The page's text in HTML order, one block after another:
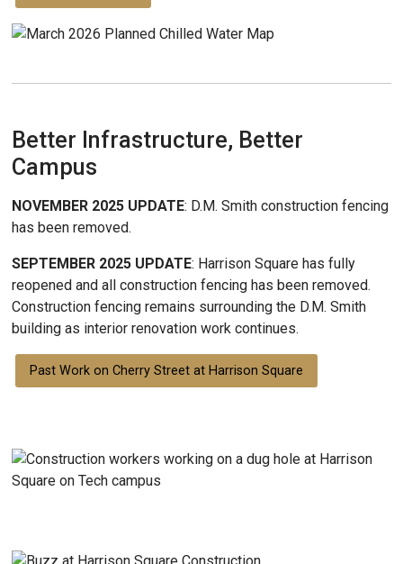
Better Infrastructure, Better
Campus
NOVEMBER 2025 UPDATE: D.M. Smith construction fencing
has been removed.
SEPTEMBER 2025 UPDATE: Harrison Square has fully
reopened and all construction fencing has been removed.
Construction fencing remains surrounding the D.M. Smith
building as interior renovation work continues.
Past Work on Cherry Street at Harrison Square